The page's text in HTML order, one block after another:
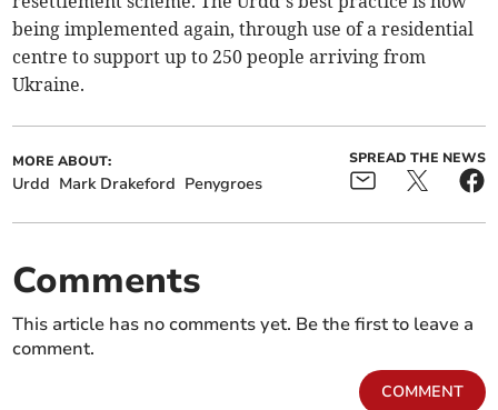
being implemented again, through use of a residential
centre to support up to 250 people arriving from
Ukraine.
MORE ABOUT:
Urdd Mark Drakeford Penygroes
SPREAD THE NEWS
Comments
This article has no comments yet. Be the first to leave a
comment.
COMMENT